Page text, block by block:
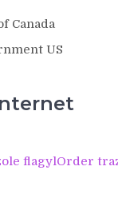
Canada
US
flagylOrder